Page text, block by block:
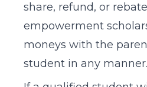
share, refund, or
empowerment
moneys with the
student in any manner.